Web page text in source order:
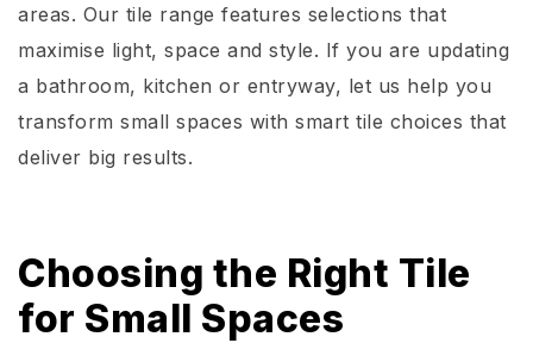
areas. Our tile range features selections that
maximise light, space and style. If you are updating
a bathroom, kitchen or entryway, let us help you
transform small spaces with smart tile choices that
deliver big results.
Choosing the Right Tile
for Small Spaces